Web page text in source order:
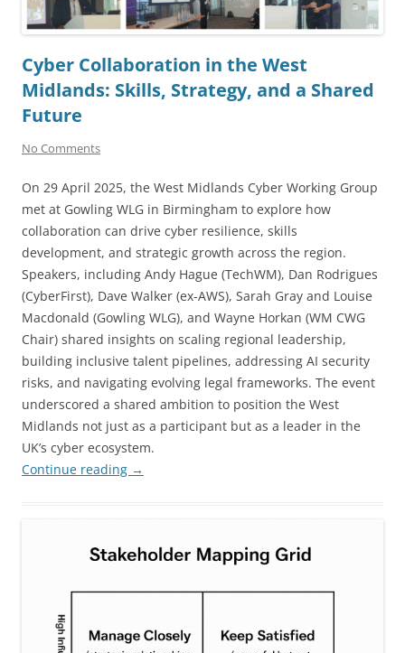
Cyber Collaboration in the West
Midlands: Skills, Strategy, and a Shared
Future
No Comments
On 29 April 2025, the West Midlands Cyber Working Group
met at Gowling WLG in Birmingham to explore how
collaboration can drive cyber resilience, skills
development, and strategic growth across the region.
Speakers, including Andy Hague (TechWM), Dan Rodrigues
(CyberFirst), Dave Walker (ex-AWS), Sarah Gray and Louise
Macdonald (Gowling WLG), and Wayne Horkan (WM CWG
Chair) shared insights on scaling regional leadership,
building inclusive talent pipelines, addressing AI security
risks, and navigating evolving legal frameworks. The event
underscored a shared ambition to position the West
Midlands not just as a participant but as a leader in the
UK’s cyber ecosystem.
Continue reading →